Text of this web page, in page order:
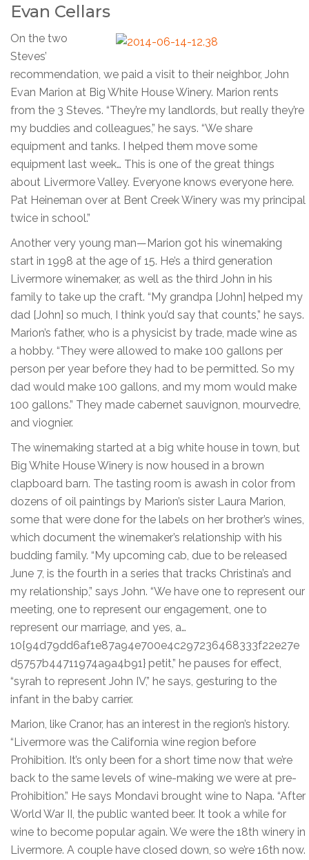
Evan Cellars
On the two
Steves’
recommendation, we paid a visit to their neighbor, John
Evan Marion at Big White House Winery. Marion rents
from the 3 Steves. “They’re my landlords, but really they’re
my buddies and colleagues,” he says. “We share
equipment and tanks. I helped them move some
equipment last week… This is one of the great things
about Livermore Valley. Everyone knows everyone here.
Pat Heineman over at Bent Creek Winery was my principal
twice in school.”
Another very young man—Marion got his winemaking
start in 1998 at the age of 15. He’s a third generation
Livermore winemaker, as well as the third John in his
family to take up the craft. “My grandpa [John] helped my
dad [John] so much, I think you’d say that counts,” he says.
Marion’s father, who is a physicist by trade, made wine as
a hobby. “They were allowed to make 100 gallons per
person per year before they had to be permitted. So my
dad would make 100 gallons, and my mom would make
100 gallons.” They made cabernet sauvignon, mourvedre,
and viognier.
The winemaking started at a big white house in town, but
Big White House Winery is now housed in a brown
clapboard barn. The tasting room is awash in color from
dozens of oil paintings by Marion’s sister Laura Marion,
some that were done for the labels on her brother’s wines,
which document the winemaker’s relationship with his
budding family. “My upcoming cab, due to be released
June 7, is the fourth in a series that tracks Christina’s and
my relationship,” says John. “We have one to represent our
meeting, one to represent our engagement, one to
represent our marriage, and yes, a…
10{94d79dd6af1e87a94e700e4c297236468333f22e27e
d5757b44711974a9a4b91} petit,” he pauses for effect,
“syrah to represent John IV,” he says, gesturing to the
infant in the baby carrier.
Marion, like Cranor, has an interest in the region’s history.
“Livermore was the California wine region before
Prohibition. It’s only been for a short time now that we’re
back to the same levels of wine-making we were at pre-
Prohibition.” He says Mondavi brought wine to Napa. “After
World War II, the public wanted beer. It took a while for
wine to become popular again. We were the 18th winery in
Livermore. A couple have closed down, so we’re 16th now.